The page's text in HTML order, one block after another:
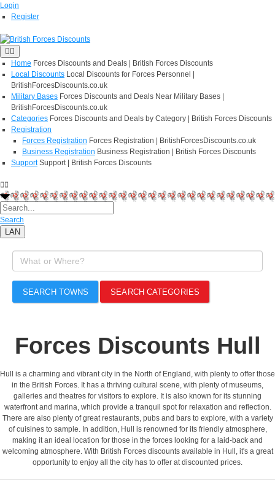
Login
Register
Home Forces Discounts and Deals | British Forces Discounts
Local Discounts Local Discounts for Forces Personnel |
BritishForcesDiscounts.co.uk
Military Bases Forces Discounts and Deals Near Military Bases |
BritishForcesDiscounts.co.uk
Categories Forces Discounts and Deals by Category | British Forces Discounts
Registration
Forces Registration Forces Registration | BritishForcesDiscounts.co.uk
Business Registration Business Registration | British Forces Discounts
Support Support | British Forces Discounts
Search
LAN
SEARCH TOWNS SEARCH CATEGORIES
Forces Discounts Hull
Hull is a charming and vibrant city in the North of England, with plenty to offer those
in the British Forces. It has a thriving cultural scene, with plenty of museums,
galleries and theatres for visitors to explore. It is also known for its stunning
waterfront and marina, which provide a tranquil spot for relaxation and reflection.
There are also plenty of great restaurants, pubs and bars to explore, with a variety
of cuisines to sample. In addition, Hull is renowned for its friendly atmosphere,
making it an ideal location for those in the forces looking for a laid-back and
welcoming atmosphere. With British Forces discounts available in Hull, it's a great
opportunity to enjoy all the city has to offer at discounted prices.